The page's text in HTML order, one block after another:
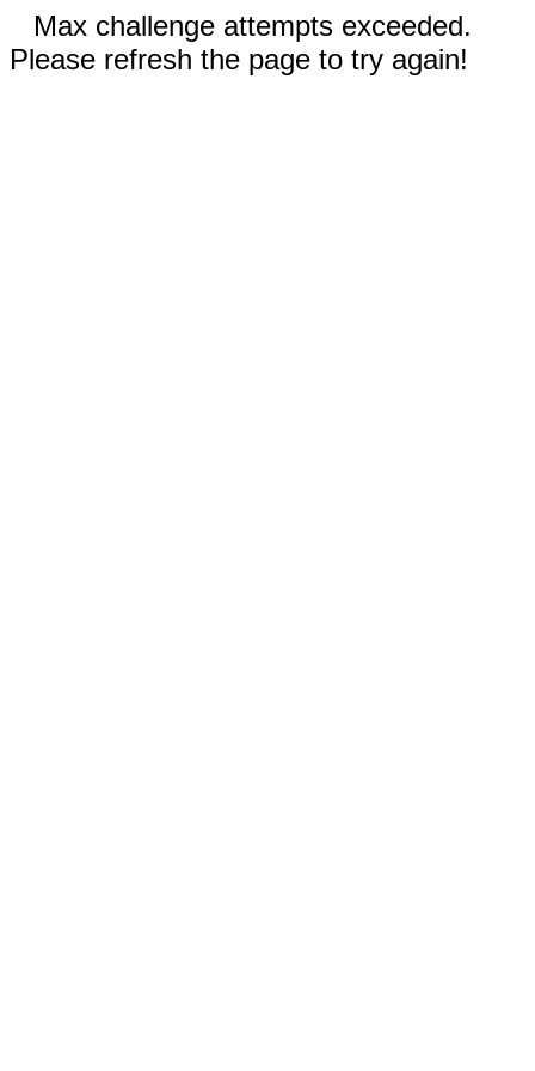
Max challenge attempts exceeded.
Please refresh the page to try again!